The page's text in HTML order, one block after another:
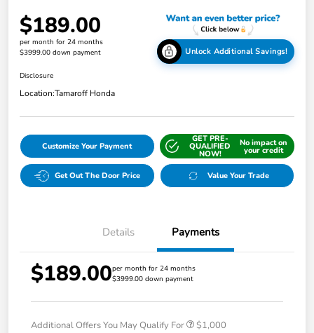
$189.00
per month for 24 months
$3999.00 down payment
Unlock Additional Savings!
Disclosure
Location:Tamaroff Honda
Customize Your Payment
GET PRE-
QUALIFIED
NOW!
No impact on
your credit
Get Out The Door Price Value Your Trade
Details Payments
$189.00per month for 24 months
$3999.00 down payment
Additional Offers You May Qualify For $1,000